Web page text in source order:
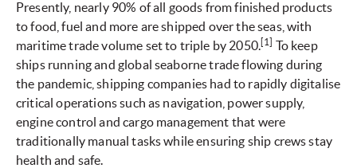
Presently, nearly 90% of all goods from finished products
to food, fuel and more are shipped over the seas, with
maritime trade volume set to triple by 2050. [1]
To keep
ships running and global seaborne trade flowing during
the pandemic, shipping companies had to rapidly digitalise
critical operations such as navigation, power supply,
engine control and cargo management that were
traditionally manual tasks while ensuring ship crews stay
health and safe.